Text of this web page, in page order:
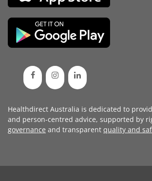
Healthdirect Australia is dedicated to
and person-centred advice, supported by
governance and transparent quality and